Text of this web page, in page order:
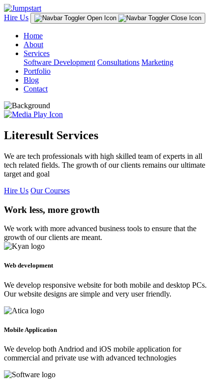
Hire Us
Home
About
Services
Software Development Consultations Marketing
Portfolio
Blog
Contact
Literesult Services
We are tech professionals with high skilled team of experts in all
tech related fields. The growth of our clients remains our ultimate
target and goal
Hire Us Our Courses
Work less, more growth
We work with more advanced business tools to ensure that the
growth of our clients are meant.
Web development
We develop responsive website for both mobile and desktop PCs.
Our website designs are simple and very user friendly.
Mobile Application
We develop both Andriod and iOS mobile application for
commercial and private use with advanced technologies